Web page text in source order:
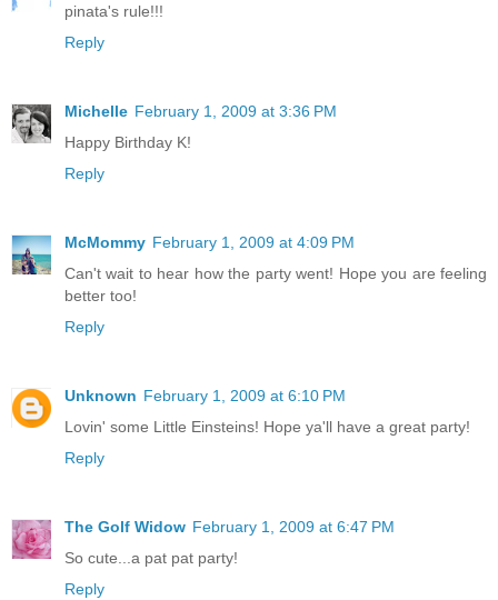
pinata's rule!!!
Reply
Michelle February 1, 2009 at 3:36 PM
Happy Birthday K!
Reply
McMommy February 1, 2009 at 4:09 PM
Can't wait to hear how the party went! Hope you are feeling
better too!
Reply
Unknown February 1, 2009 at 6:10 PM
Lovin' some Little Einsteins! Hope ya'll have a great party!
Reply
The Golf Widow February 1, 2009 at 6:47 PM
So cute...a pat pat party!
Reply